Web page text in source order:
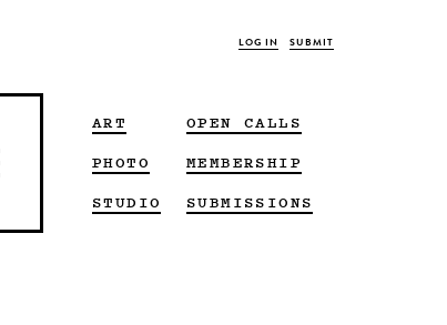
LOG IN SUBMIT
ART
PHOTO
STUDIO
OPEN CALLS
MEMBERSHIP
SUBMISSIONS